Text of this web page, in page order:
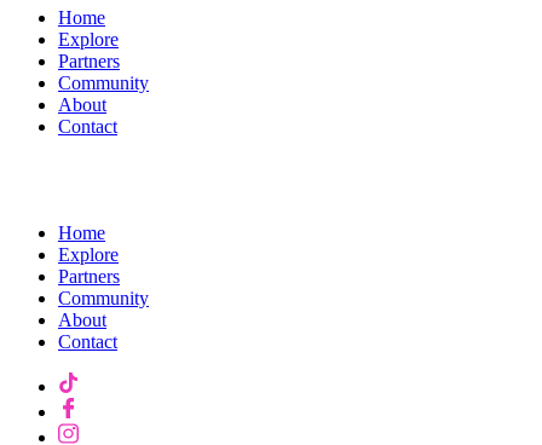
Home
Explore
Partners
Community
About
Contact
Home
Explore
Partners
Community
About
Contact